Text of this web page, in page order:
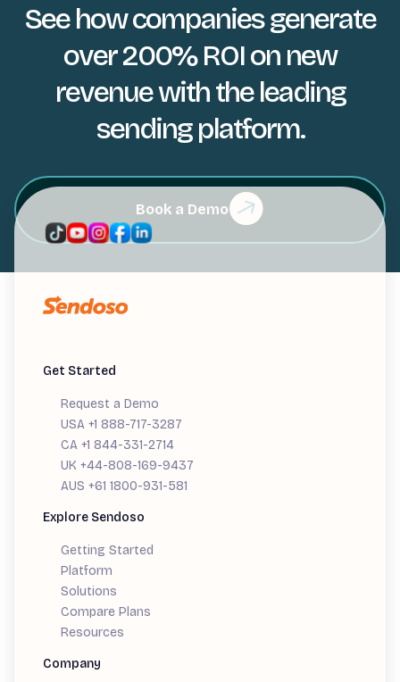
See how companies generate
over 200% ROI on new
revenue with the leading
sending platform.
Book a Demo
Get Started
Request a Demo
USA +1 888-717-3287
CA +1 844-331-2714
UK +44-808-169-9437
AUS +61 1800-931-581
Explore Sendoso
Getting Started
Platform
Solutions
Compare Plans
Resources
Company